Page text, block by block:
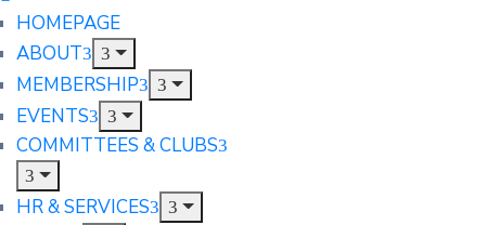
HOMEPAGE
ABOUT
MEMBERSHIP
EVENTS
COMMITTEES & CLUBS
HR & SERVICES